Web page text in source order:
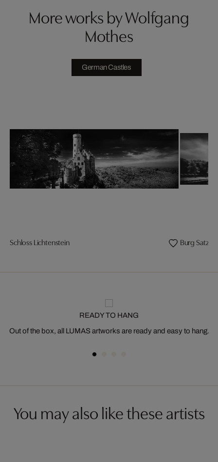
More works by Wolfgang
Mothes
German Castles
Schloss Lichtenstein Burg
READY TO HANG
Out of the box, all LUMAS artworks are ready and easy to hang.
You may also like these artists